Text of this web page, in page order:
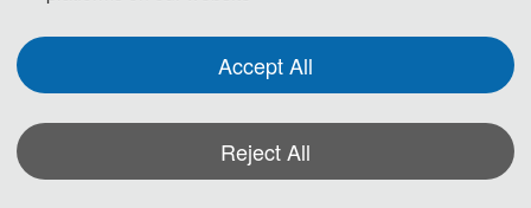
00
MINUTES
00
Accept All
Reject All